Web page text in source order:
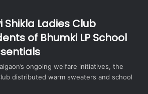
Shikla Ladies Club
of Bhumki LP School
ongoing welfare initiatives, the
distributed warm sweaters and school